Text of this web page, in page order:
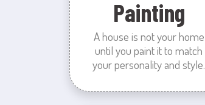
Painting
A house is not your home
until you paint it to match
your personality and style.